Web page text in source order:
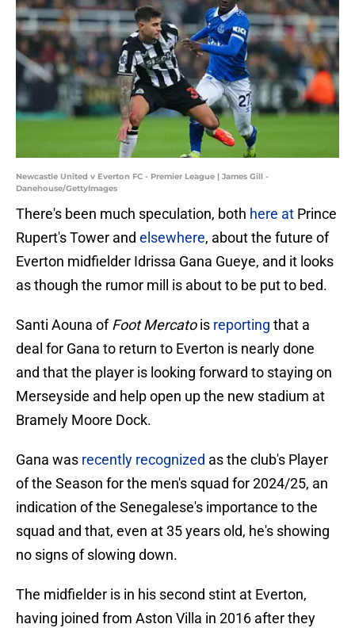
Newcastle United v Everton FC - Premier League | James Gill -
Danehouse/GettyImages
There's been much speculation, both here at Prince
Rupert's Tower and elsewhere, about the future of
Everton midfielder Idrissa Gana Gueye, and it looks
as though the rumor mill is about to be put to bed.
Santi Aouna ofFoot Mercatois reporting that a
deal for Gana to return to Everton is nearly done
and that the player is looking forward to staying on
Merseyside and help open up the new stadium at
Bramely Moore Dock.
Gana was recently recognized as the club's Player
of the Season for the men's squad for 2024/25, an
indication of the Senegalese's importance to the
squad and that, even at 35 years old, he's showing
no signs of slowing down.
The midfielder is in his second stint at Everton,
having joined from Aston Villa in 2016 after they